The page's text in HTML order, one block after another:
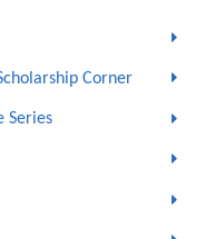
Corner
Series